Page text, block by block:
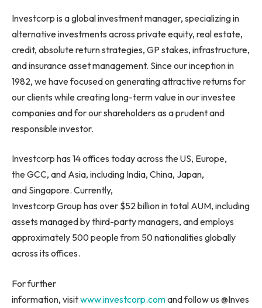
Investcorp is a global investment manager, specializing in
alternative investments across private equity, real estate,
credit, absolute return strategies, GP stakes, infrastructure,
and insurance asset management. Since our inception in
1982, we have focused on generating attractive returns for
our clients while creating long-term value in our investee
companies and for our shareholders as a prudent and
responsible investor.
Investcorp has 14 offices today across the US, Europe,
the GCC, and Asia, including India, China, Japan,
and Singapore. Currently,
Investcorp Group has over $52 billion in total AUM, including
assets managed by third-party managers, and employs
approximately 500 people from 50 nationalities globally
across its offices.
For further
information, visitwww.investcorp.comand follow us @Inves